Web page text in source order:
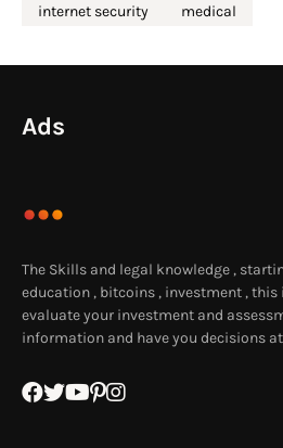
internet security
medical
Ads
The Skills and legal knowledge ,
education , bitcoins , investment , this
evaluate your investment and
information and have you decisions